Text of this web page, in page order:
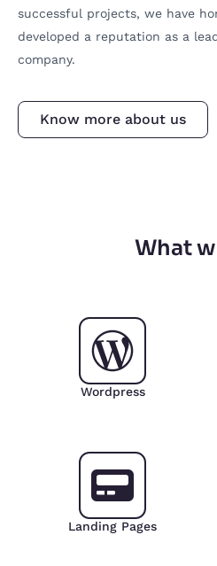
successful projects, we have
developed a reputation as a
company.
Know more about us
What
Wordpress
Landing Pages